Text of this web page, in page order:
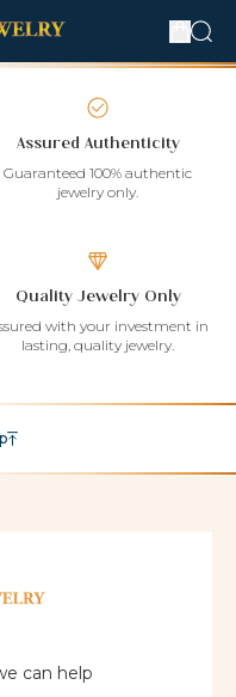
Assured Authenticity
Guaranteed 100% authentic
jewelry only.
Quality Jewelry Only
with your investment in
lasting, quality jewelry.
can help